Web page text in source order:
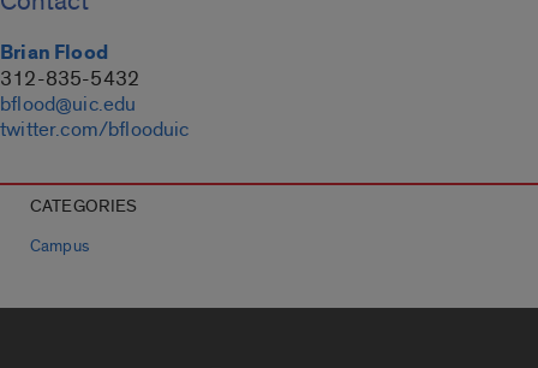
Brian Flood
312-835-5432
bflood@uic.edu
twitter.com/bflooduic
CATEGORIES
Campus